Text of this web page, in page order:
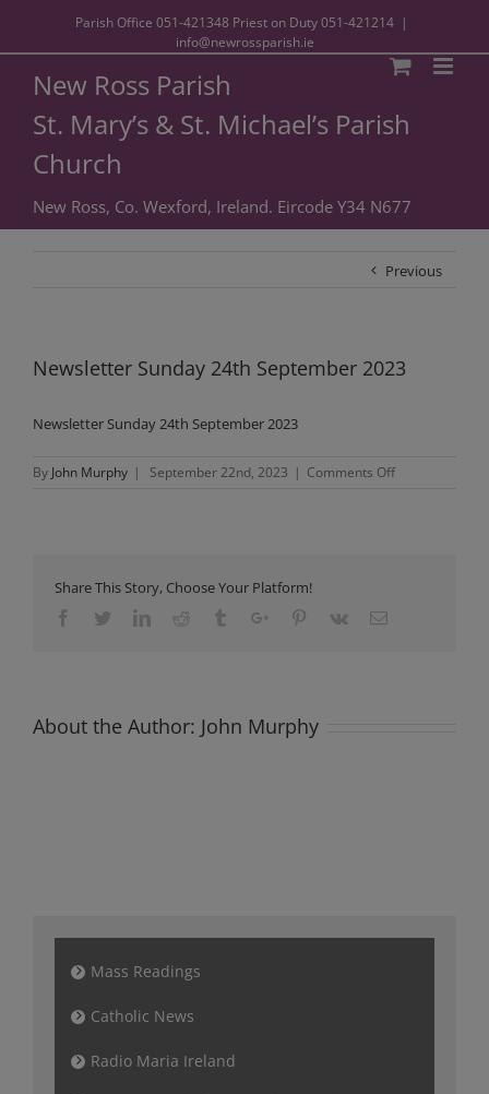
Parish Office 051-421348 Priest on Duty051-421214 |
info@newrossparish.ie
New Ross Parish
St. Mary’s & St. Michael’s Parish
Church
New Ross, Co. Wexford, Ireland. Eircode Y34 N677
Previous
Newsletter Sunday 24th September 2023
Newsletter Sunday 24th September 2023
By John Murphy | September 22nd, 2023 | Comments Offon
Share This Story, Choose Your Platform!
FacebookTwitterLinkedinReddit TumblrGoogle+Pinterest
Vk Email
About the Author: John Murphy
Mass Readings
Catholic News
Radio Maria Ireland